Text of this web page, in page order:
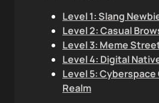
Level 1: Slang
Level 2: Casual
Level 3: Meme
Level 4: Digital
Level 5:
Realm